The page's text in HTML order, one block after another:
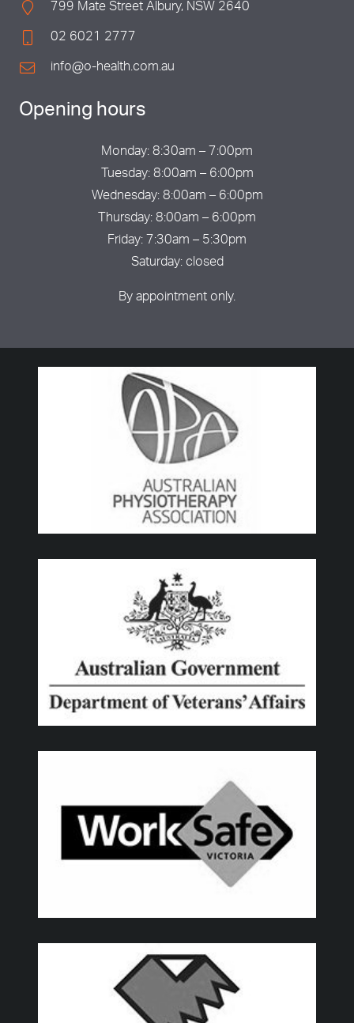
799 Mate Street Albury, NSW 2640
02 6021 2777
info@o-health.com.au
Opening hours
Monday: 8:30am – 7:00pm
Tuesday: 8:00am – 6:00pm
Wednesday: 8:00am – 6:00pm
Thursday: 8:00am – 6:00pm
Friday: 7:30am – 5:30pm
Saturday: closed
By appointment only.